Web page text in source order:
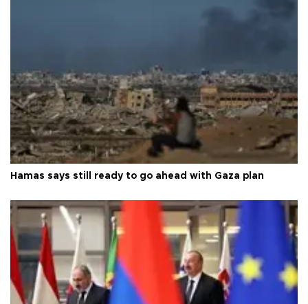
Hamas says still ready to go ahead with Gaza plan